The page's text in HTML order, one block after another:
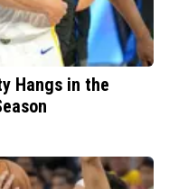
Hangs in the